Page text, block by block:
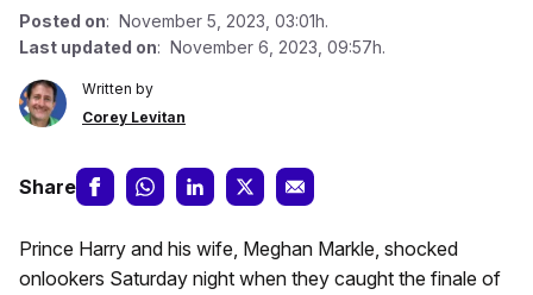
Posted on: November 5, 2023, 03:01h.
Last updated on: November 6, 2023, 09:57h.
Written by
Corey Levitan
Share
Prince Harry and his wife, Meghan Markle, shocked
onlookers Saturday night when they caught the finale of